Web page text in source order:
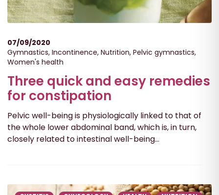
07/09/2020
Gymnastics, Incontinence, Nutrition, Pelvic gymnastics,
Women's health
Three quick and easy remedies
for constipation
Pelvic well-being is physiologically linked to that of
the whole lower abdominal band, which is, in turn,
closely related to intestinal well-being...